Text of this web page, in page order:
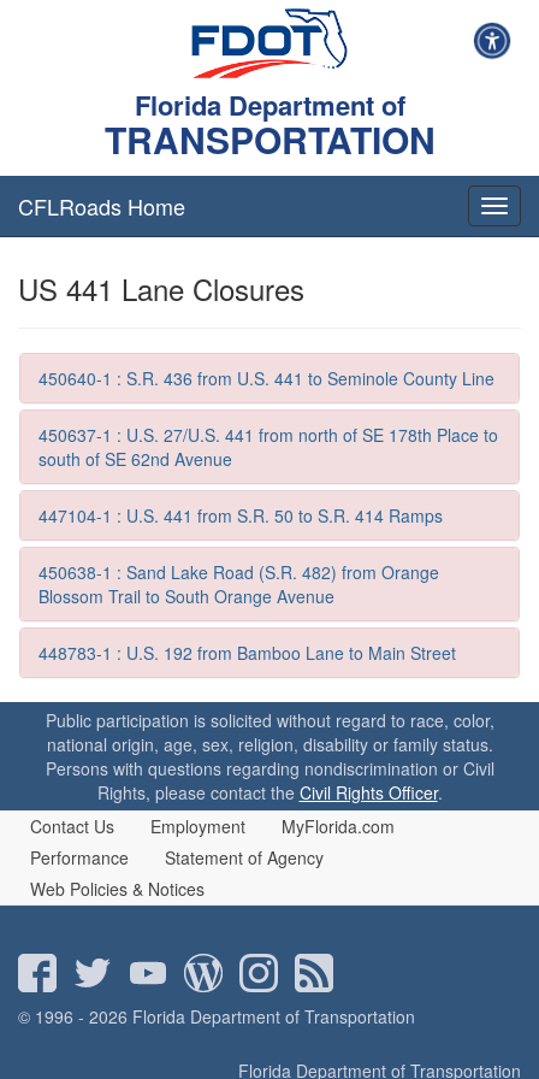
Florida Department of
TRANSPORTATION
T
o
n
a
v
g
t
o
CFLRoads Home
US 441 Lane Closures
450640-1 : S.R. 436 from U.S. 441 to Seminole County Line
450637-1 : U.S. 27/U.S. 441 from north of SE 178th Place to
south of SE 62nd Avenue
447104-1 : U.S. 441 from S.R. 50 to S.R. 414 Ramps
450638-1 : Sand Lake Road (S.R. 482) from Orange
Blossom Trail to South Orange Avenue
448783-1 : U.S. 192 from Bamboo Lane to Main Street
Public participation is solicited without regard to race, color,
national origin, age, sex, religion, disability or family status.
Persons with questions regarding nondiscrimination or Civil
Rights, please contact the Civil Rights Officer.
Contact Us
Employment
MyFlorida.com
Performance
Statement of Agency
Web Policies & Notices
© 1996 - 2026 Florida Department of Transportation
Florida Department of Transportation